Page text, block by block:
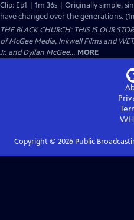
Clip: Ep1 | 1m 36s | Originally simple,
have changed over the generations.
THE BLACK CHURCH: THIS IS OUR
of McGee Media, Inkwell Films and
Jr. and Dyllan McGee... MORE
Copyright © 2026Public